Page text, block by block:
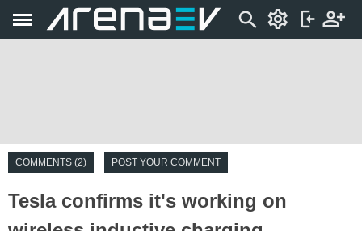
COMMENTS (2) POST YOUR COMMENT
Tesla confirms it's working on